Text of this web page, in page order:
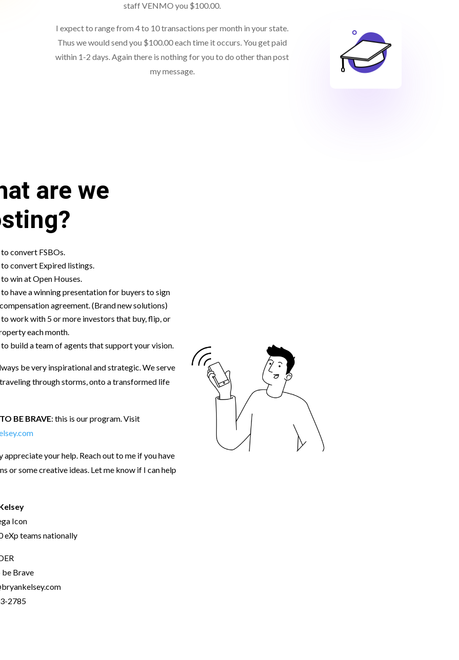
staff VENMO you $100.00.
I expect to range from 4 to 10 transactions per month in your state.
Thus we would send you $100.00 each time it occurs. You get paid
within 1-2 days. Again there is nothing for you to do other than post
my message.
are we
convert FSBOs.
convert Expired listings.
win at Open Houses.
have a winning presentation for buyers to sign
agreement. (Brand new solutions)
work with 5 or more investors that buy, flip, or
each month.
build a team of agents that support your vision.
be very inspirational and strategic. We serve
through storms, onto a transformed life
BE BRAVE: this is our program. Visit
appreciate your help. Reach out to me if you have
or some creative ideas. Let me know if I can help
Icon
eXp teams nationally
Brave
2785